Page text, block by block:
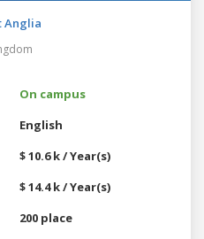
Anglia
On campus
English
$ 10.6 k / Year(s)
$ 14.4 k / Year(s)
200 place